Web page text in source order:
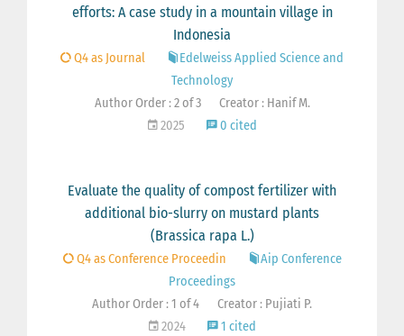
efforts: A case study in a mountain village in
Indonesia
Q4 as Journal
Edelweiss Applied Science and
Technology
Author Order : 2 of 3
Creator : Hanif M.
2025
0 cited
Evaluate the quality of compost fertilizer with
additional bio-slurry on mustard plants
(Brassica rapa L.)
Q4 as Conference Proceedin
Aip Conference
Proceedings
Author Order : 1 of 4
Creator : Pujiati P.
2024
1 cited